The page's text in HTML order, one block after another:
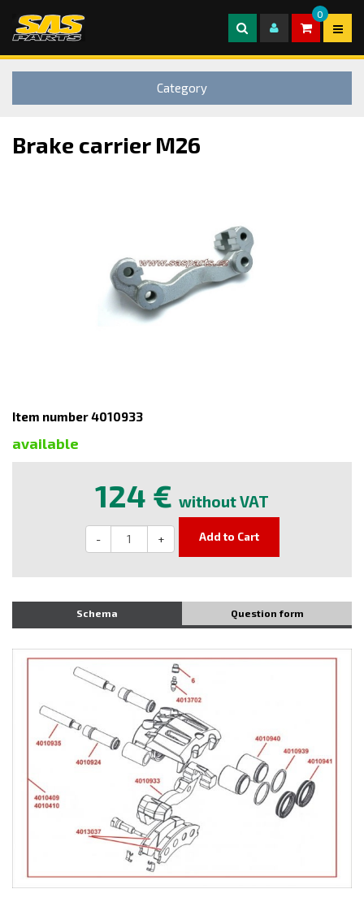
0
Category
Brake carrier M26
Item number 4010933
available
124 € without VAT
- + Add to Cart
Schema Question form